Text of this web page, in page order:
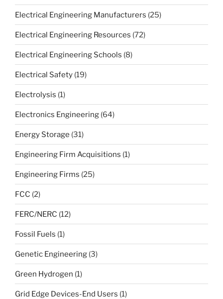
Electrical Engineering Manufacturers (25)
Electrical Engineering Resources (72)
Electrical Engineering Schools (8)
Electrical Safety (19)
Electrolysis (1)
Electronics Engineering (64)
Energy Storage (31)
Engineering Firm Acquisitions (1)
Engineering Firms (25)
FCC (2)
FERC/NERC (12)
Fossil Fuels (1)
Genetic Engineering (3)
Green Hydrogen (1)
Grid Edge Devices-End Users (1)